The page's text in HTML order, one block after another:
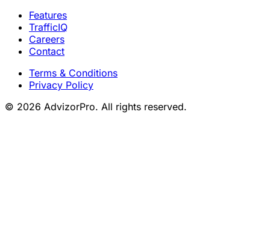
Features
TrafficIQ
Careers
Contact
Terms & Conditions
Privacy Policy
© 2026 AdvizorPro. All rights reserved.